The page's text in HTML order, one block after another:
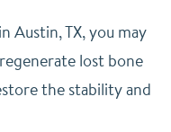
Austin, TX, you may
lost bone
the stability and